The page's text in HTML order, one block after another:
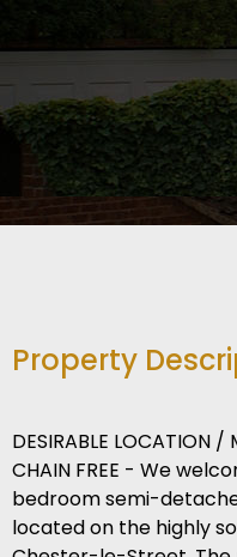
Property
DESIRABLE LOCATION /
CHAIN FREE - We
bedroom semi-
located on the highly